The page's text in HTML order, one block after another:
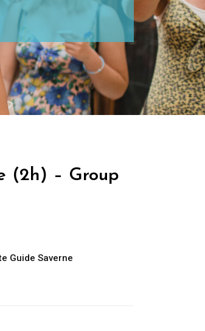
(2h) – Group
Guide Saverne